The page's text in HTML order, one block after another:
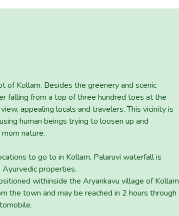
of Kollam. Besides the greenery and scenic
falling from a top of three hundred toes at the
appealing locals and travelers. This vicinity is
human beings trying to loosen up and
nature.
to go to in Kollam, Palaruvi waterfall is
properties.
withinside the Aryankavu village of
the town and may be reached in 2 hours through